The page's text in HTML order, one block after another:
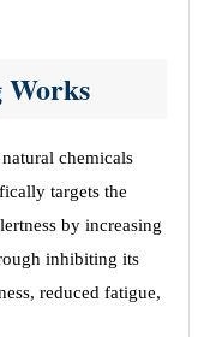
Works
chemicals
targets the
by increasing
inhibiting its
reduced fatigue,